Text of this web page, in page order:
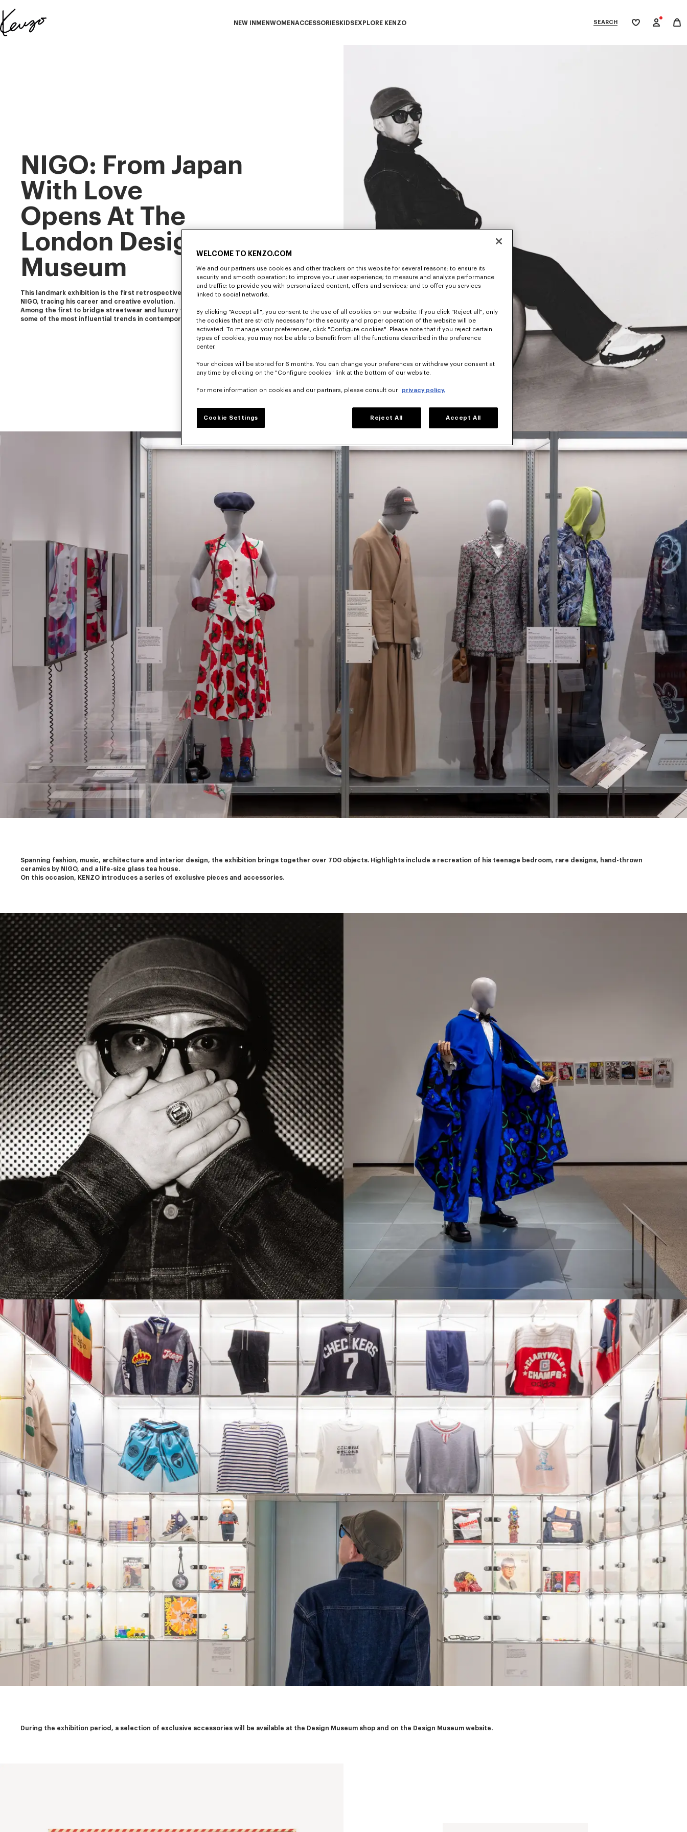
Official
NEW IN MENWOMENACCESSORIESKIDSEXPLORE KENZO SEARCH
My
NIGO: From Japan
With Love
Opens At The
London Design
Museum
This landmark exhibition is the first retrospective of our artistic director,
NIGO, tracing his career and creative evolution.
Among the first to bridge streetwear and luxury fashion, NIGO has shaped
some of the most influential trends in contemporary culture.
Spanning fashion, music, architecture and interior design, the exhibition brings together over 700 objects. Highlights include a recreation of his teenage bedroom, rare designs, hand-thrown
ceramics by NIGO, and a life-size glass tea house.
On this occasion, KENZO introduces a series of exclusive pieces and accessories.
During the exhibition period, a selection of exclusive accessories will be available at the Design Museum shop and on the Design Museum website.
WELCOME TO KENZO.COM
We and our partners use cookies and other trackers on this website for several reasons: to ensure its
security and smooth operation; to improve your user experience; to measure and analyze performance
and traffic; to provide you with personalized content, offers and services; and to offer you services
linked to social networks.
By clicking "Accept all", you consent to the use of all cookies on our website. If you click "Reject all", only
the cookies that are strictly necessary for the security and proper operation of the website will be
activated. To manage your preferences, click "Configure cookies". Please note that if you reject certain
types of cookies, you may not be able to benefit from all the functions described in the preference
center.
Your choices will be stored for 6 months. You can change your preferences or withdraw your consent at
any time by clicking on the "Configure cookies" link at the bottom of our website.
For more information on cookies and our partners, please consult our privacy policy.
Cookie Settings Reject All Accept All